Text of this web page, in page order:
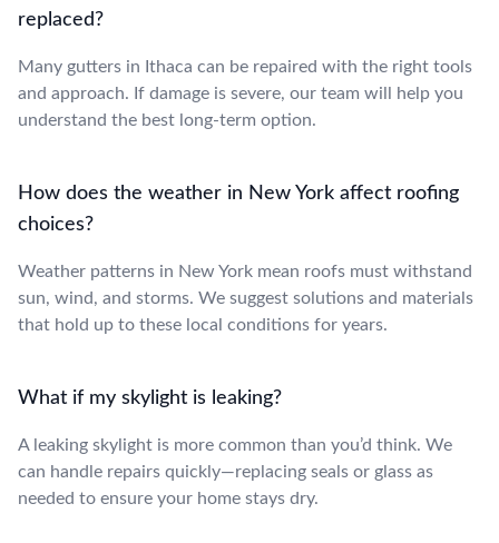
replaced?
Many gutters in Ithaca can be repaired with the right tools
and approach. If damage is severe, our team will help you
understand the best long-term option.
How does the weather in New York affect roofing
choices?
Weather patterns in New York mean roofs must withstand
sun, wind, and storms. We suggest solutions and materials
that hold up to these local conditions for years.
What if my skylight is leaking?
A leaking skylight is more common than you’d think. We
can handle repairs quickly—replacing seals or glass as
needed to ensure your home stays dry.